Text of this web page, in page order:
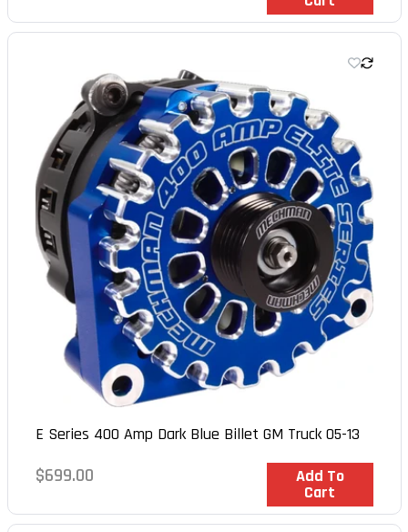
E Series 400 Amp Dark Blue Billet GM Truck 05-13
Regular
$699.00 Add To
Cart
In Stock